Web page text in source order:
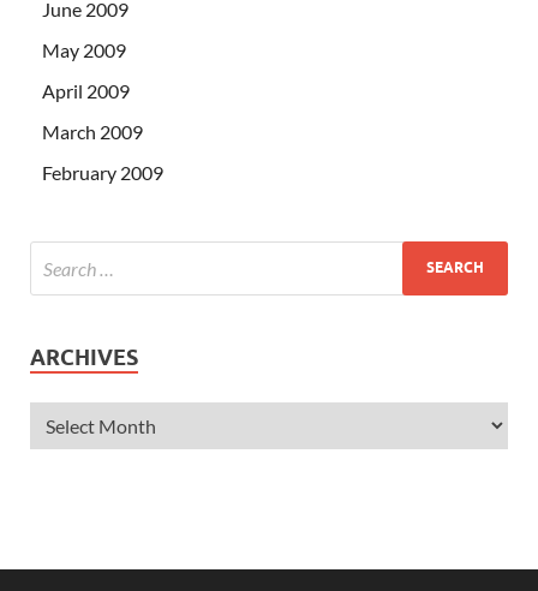
June 2009
May 2009
April 2009
March 2009
February 2009
ARCHIVES